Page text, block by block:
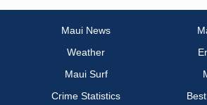
Maui News
Weather
Maui Surf
Crime Statistics